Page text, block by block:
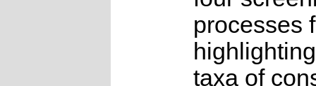
processes
taxa of